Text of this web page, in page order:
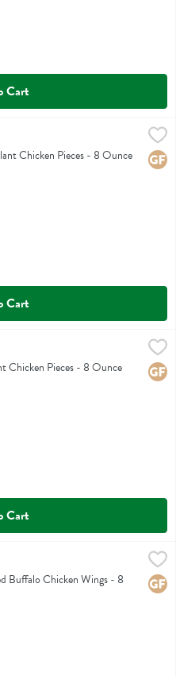
Cart
Chicken Pieces - 8 Ounce
Cart
Chicken Pieces - 8 Ounce
Cart
Wings
Buffalo Chicken Wings - 8